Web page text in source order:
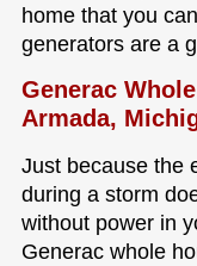
home that you
generators are a
Generac
Armada,
Just because the
during a storm
without power in
Generac whole